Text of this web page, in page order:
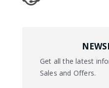
Get all the latest
Sales and Offers.